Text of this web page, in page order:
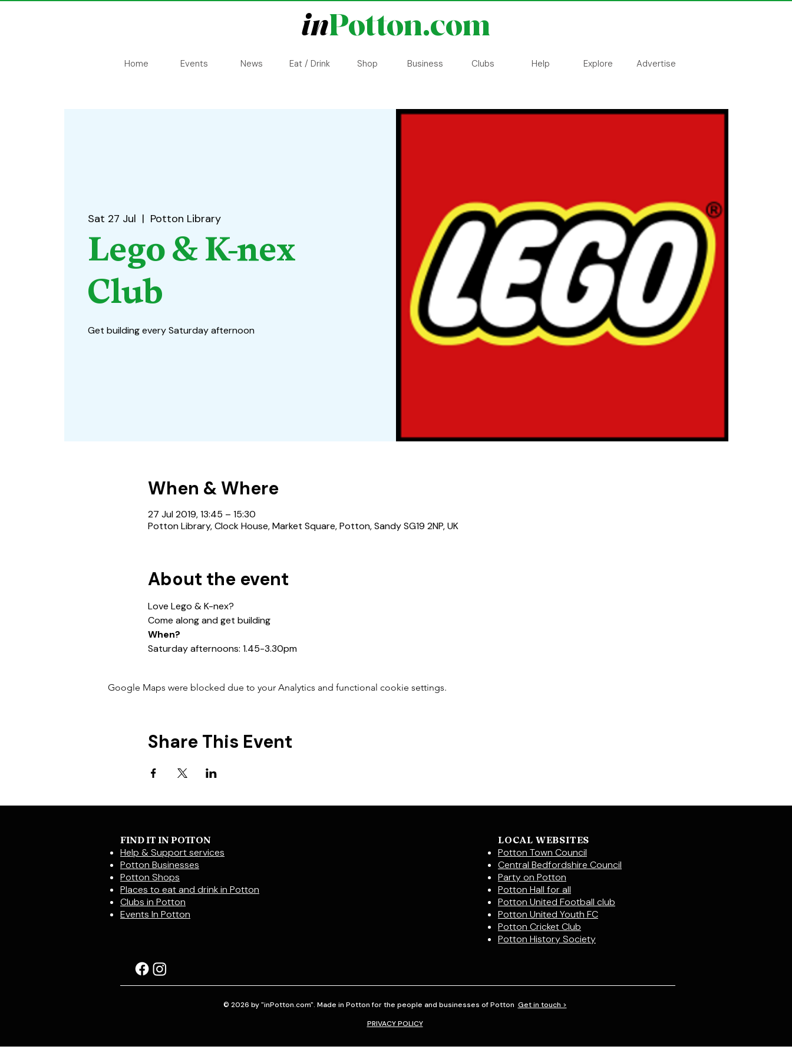
inPotton.com
Home Events News Eat / Drink Shop Business Clubs Help Explore Advertise
Sat 27 Jul
  |
Potton Library
Lego & K-nex
Club
Get building every Saturday afternoon
When & Where
27 Jul 2019, 13:45 – 15:30
Potton Library, Clock House, Market Square, Potton, Sandy SG19 2NP, UK
About the event
Love Lego & K-nex?
Come along and get building
When?
Saturday afternoons: 1.45-3.30pm
Google Maps were blocked due to your Analytics and functional cookie settings.
Share This Event
FIND IT IN POTTON
Help & Support services
Potton Businesses
Potton Shops
Places to eat and drink in Potton
Clubs in Potton
Events In Potton
LOCAL WEBSITES
Potton Town Council
Central Bedfordshire Council
Party on Potton
Potton Hall for all
Potton United Football club
Potton United Youth FC
Potton Cricket Club
Potton History Society
© 2026 by "inPotton.com". Made in Potton for the people and businesses of Potton Get in touch >
PRIVACY POLICY